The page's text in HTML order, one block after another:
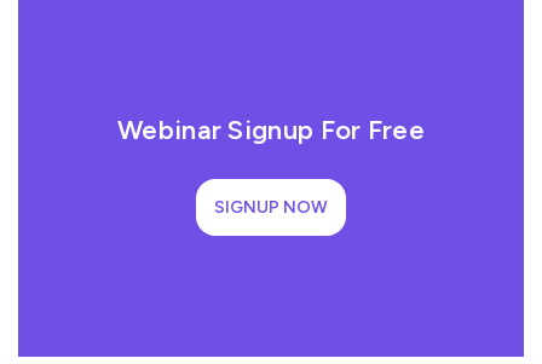
Webinar Signup For Free
SIGNUP NOW